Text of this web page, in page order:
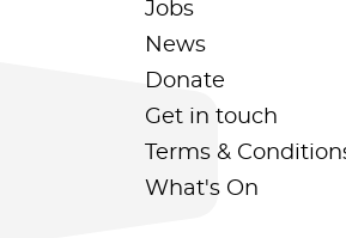
Jobs
News
Donate
Get in touch
Terms &
What's On